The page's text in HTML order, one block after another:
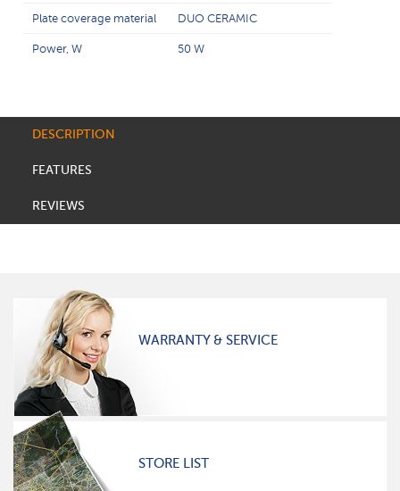
Plate coverage material DUO CERAMIC
Power, W 50 W
DESCRIPTION
FEATURES
REVIEWS
WARRANTY & SERVICE
STORE LIST